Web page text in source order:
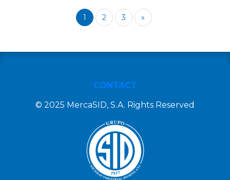
1 2 3 »
CONTACT
© 2025 MercaSID, S.A. Rights Reserved